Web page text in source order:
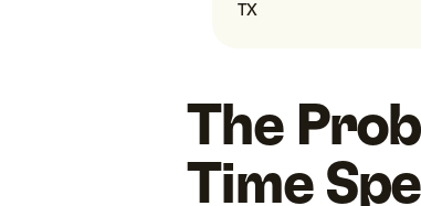
TX
The
Time